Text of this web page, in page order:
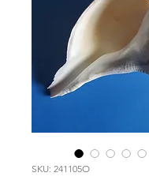
SKU: 241105O